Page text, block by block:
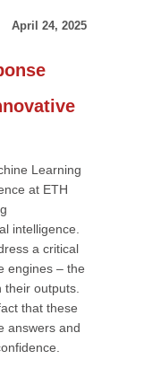
April 24, 2025
Learning
at ETH
intelligence.
a critical
engines – the
outputs.
that these
answers and